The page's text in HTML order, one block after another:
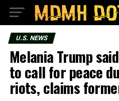
U.S. NEWS
Melania Trump
to call for peace
riots, claims